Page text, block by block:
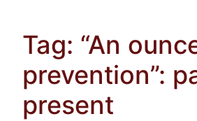
Tag: “An
prevention”:
present